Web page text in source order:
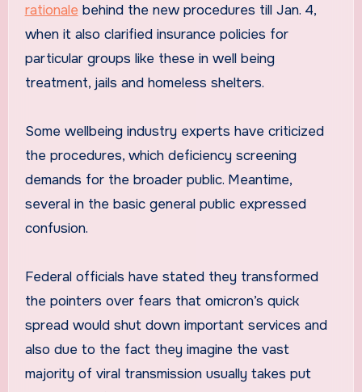
rationale behind the new procedures till Jan. 4,
when it also clarified insurance policies for
particular groups like these in well being
treatment, jails and homeless shelters.
Some wellbeing industry experts have criticized
the procedures, which deficiency screening
demands for the broader public. Meantime,
several in the basic general public expressed
confusion.
Federal officials have stated they transformed
the pointers over fears that omicron’s quick
spread would shut down important services and
also due to the fact they imagine the vast
majority of viral transmission usually takes put